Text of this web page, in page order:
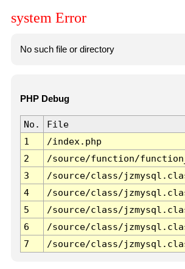
system Error
No such file or directory
PHP Debug
No. File
1
/index.php
2
/source/function/
3
/source/class/
4
/source/class/
5
/source/class/
6
/source/class/
7
/source/class/